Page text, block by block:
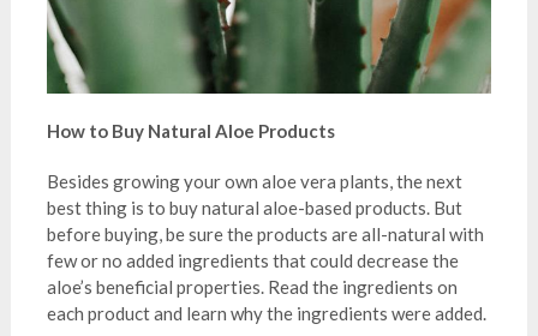
How to Buy Natural Aloe Products
Besides growing your own aloe vera plants, the next
best thing is to buy natural aloe-based products. But
before buying, be sure the products are all-natural with
few or no added ingredients that could decrease the
aloe’s beneficial properties. Read the ingredients on
each product and learn why the ingredients were added.